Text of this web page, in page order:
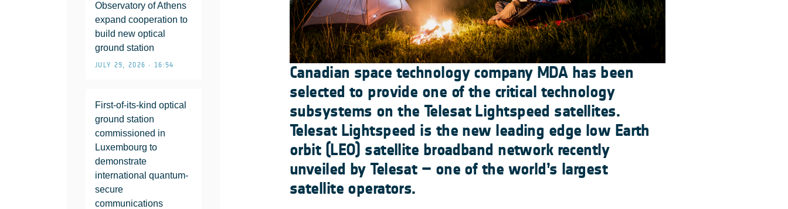
Observatory of Athens
expand cooperation to
build new optical
ground station
JULY 29, 2026 • 16:54
First-of-its-kind optical
ground station
commissioned in
Luxembourg to
demonstrate
international quantum-
secure
communications
Canadian space technology company MDA has been
selected to provide one of the critical technology
subsystems on the Telesat Lightspeed satellites.
Telesat Lightspeed is the new leading edge low Earth
orbit (LEO) satellite broadband network recently
unveiled by Telesat – one of the world’s largest
satellite operators.